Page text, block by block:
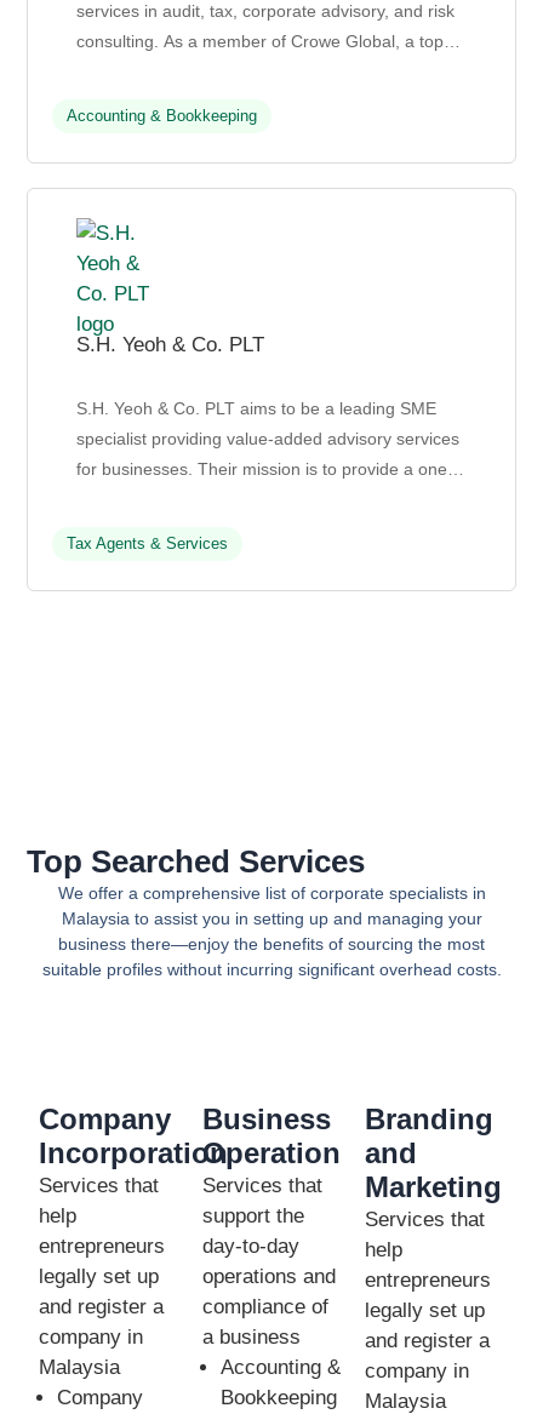
services in audit, tax, corporate advisory, and risk
consulting. As a member of Crowe Global, a top
Accounting & Bookkeeping
S.H. Yeoh & Co. PLT
S.H. Yeoh & Co. PLT aims to be a leading SME
specialist providing value-added advisory services
for businesses. Their mission is to provide a one-
Tax Agents & Services
Top Searched Services
We offer a comprehensive list of corporate specialists in
Malaysia to assist you in setting up and managing your
business there—enjoy the benefits of sourcing the most
suitable profiles without incurring significant overhead costs.
Company
Incorporation
Services that
help
entrepreneurs
legally set up
and register a
company in
Malaysia
Company
Business
Operation
Services that
support the
day-to-day
operations and
compliance of
a business
Accounting &
Bookkeeping
Branding
and
Marketing
Services that
help
entrepreneurs
legally set up
and register a
company in
Malaysia